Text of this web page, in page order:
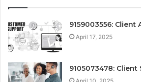
9159003556: Client
April 17, 2025
9105073478: